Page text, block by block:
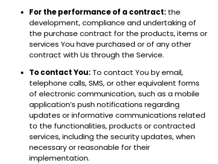
For the performance of a contract: the
development, compliance and undertaking of
the purchase contract for the products, items or
services You have purchased or of any other
contract with Us through the Service.
To contact You: To contact You by email,
telephone calls, SMS, or other equivalent forms
of electronic communication, such as a mobile
application’s push notifications regarding
updates or informative communications related
to the functionalities, products or contracted
services, including the security updates, when
necessary or reasonable for their
implementation.